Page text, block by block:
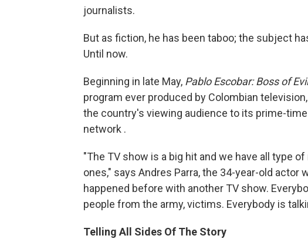
journalists.
But as fiction, he has been taboo; the subject
Until now.
Beginning in late May, Pablo Escobar: Boss of
program ever produced by Colombian
the country's viewing audience to its prime-
network .
"The TV show is a big hit and we have all type
ones," says Andres Parra, the 34-year-old actor
happened before with another TV show.
people from the army, victims. Everybody is
Telling All Sides Of The Story